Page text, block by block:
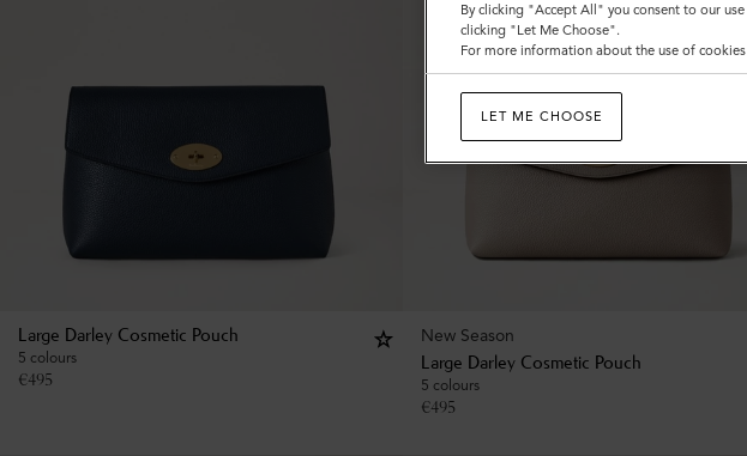
Large Darley Cosmetic Pouch
5 colours
€495
New Season
Large Darley Cosmetic Pouch
5 colours
€495
By clicking "Accept All" you consent to our
clicking "Let Me Choose".
For more information about the use of
LET ME CHOOSE